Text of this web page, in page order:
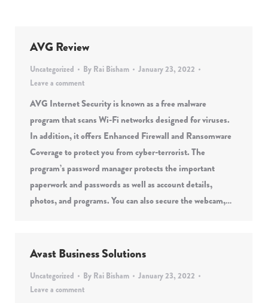
AVG Review
Uncategorized By Rai Bisham
January 23, 2022
Leave a comment
AVG Internet Security is known as a free malware
program that scans Wi-Fi networks designed for viruses.
In addition, it offers Enhanced Firewall and Ransomware
Coverage to protect you from cyber-terrorist. The
program’s password manager protects the important
paperwork and passwords as well as account details,
photos, and programs. You can also secure the webcam,…
Avast Business Solutions
Uncategorized By Rai Bisham
January 23, 2022
Leave a comment